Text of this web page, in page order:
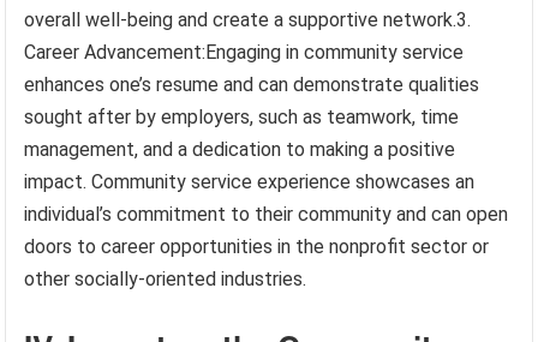
overall well-being and create a supportive network.3.
Career Advancement:Engaging in community service
enhances one’s resume and can demonstrate qualities
sought after by employers, such as teamwork, time
management, and a dedication to making a positive
impact. Community service experience showcases an
individual’s commitment to their community and can open
doors to career opportunities in the nonprofit sector or
other socially-oriented industries.